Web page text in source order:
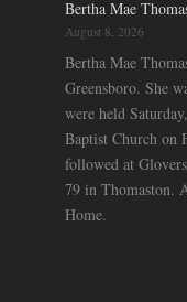
Bertha Mae
August 8, 2026
Bertha Mae
Greensboro. She
were held
Baptist Church on
followed at
79 in Thomaston.
Home.